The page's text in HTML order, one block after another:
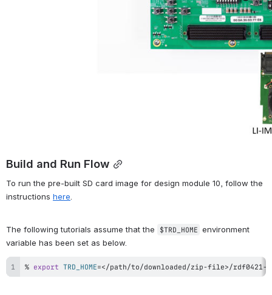
Build and Run Flow
To run the pre-built SD card image for design module 10, follow the
instructions here
The following tutorials assume that the $TRD_HOME environment
variable has been set as below.
% export TRD_HOME=< /path/to/downloaded/zip-file> /rdf0421-